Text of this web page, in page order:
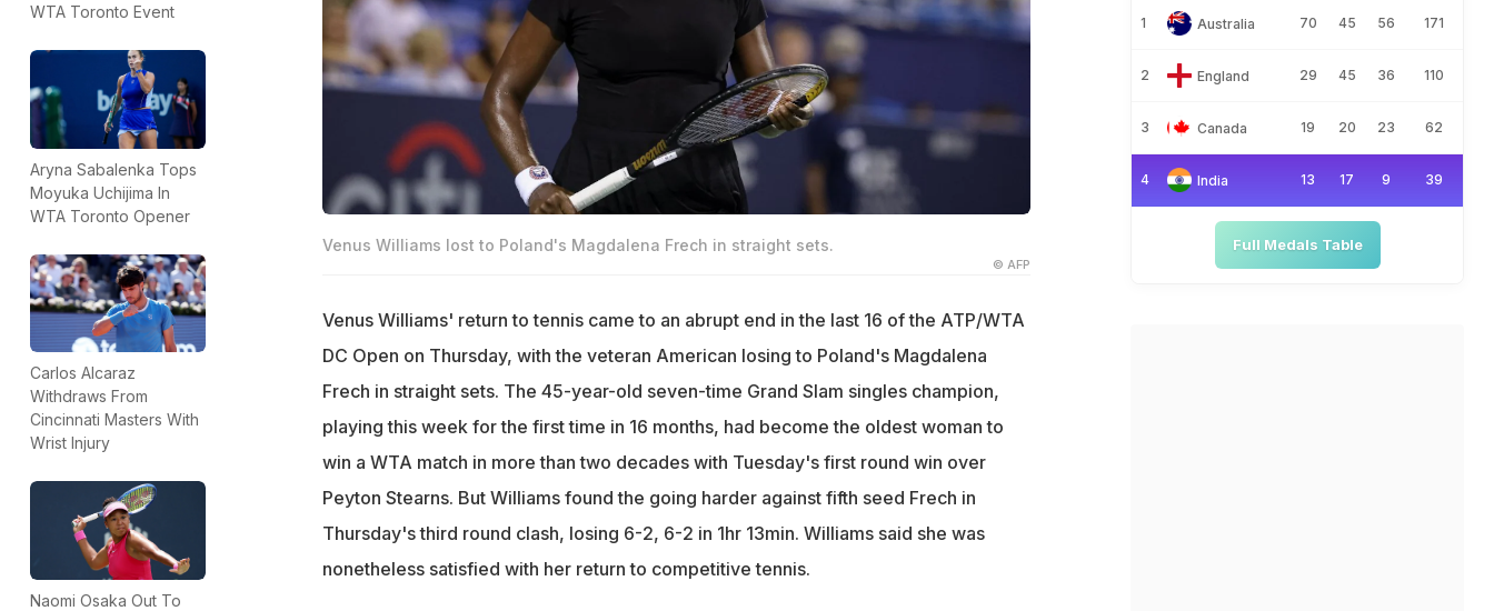
WTA Toronto Event
Aryna Sabalenka Tops
Moyuka Uchijima In
WTA Toronto Opener
Carlos Alcaraz
Withdraws From
Cincinnati Masters With
Wrist Injury
Naomi Osaka Out To
Venus Williams lost to Poland's Magdalena Frech in straight sets.
© AFP
Venus Williams' return to tennis came to an abrupt end in the last 16 of the ATP/WTA
DC Open on Thursday, with the veteran American losing to Poland's Magdalena
Frech in straight sets. The 45-year-old seven-time Grand Slam singles champion,
playing this week for the first time in 16 months, had become the oldest woman to
win a WTA match in more than two decades with Tuesday's first round win over
Peyton Stearns. But Williams found the going harder against fifth seed Frech in
Thursday's third round clash, losing 6-2, 6-2 in 1hr 13min. Williams said she was
nonetheless satisfied with her return to competitive tennis.
1 Australia 70 45 56 171
2 England 29 45 36 110
3 Canada 19 20 23 62
4 India 13 17 9 39
Full Medals Table